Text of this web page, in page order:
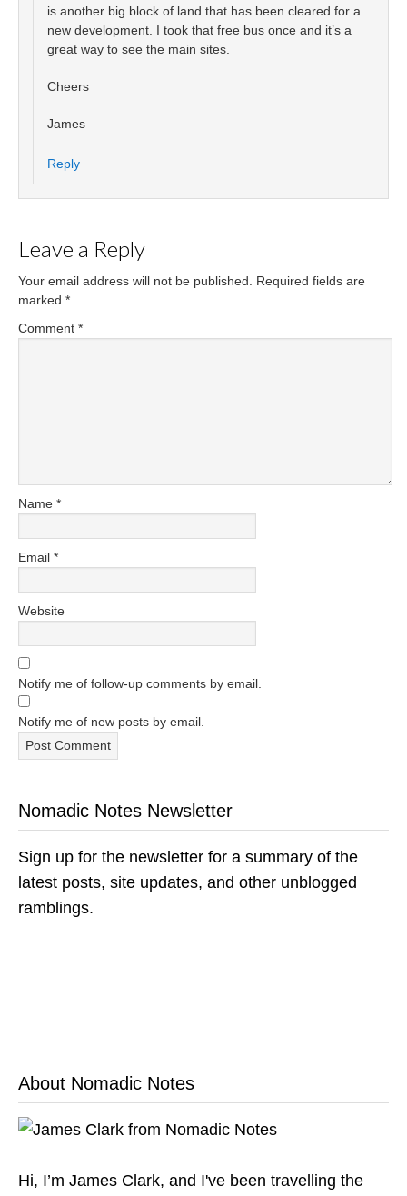
is another big block of land that has been cleared for a
new development. I took that free bus once and it’s a
great way to see the main sites.
Cheers
James
Reply
Leave a Reply
Your email address will not be published.
Required fields are
marked *
Comment *
Name *
Email *
Website
Notify me of follow-up comments by email.
Notify me of new posts by email.
Nomadic Notes Newsletter
Sign up for the newsletter for a summary of the
latest posts, site updates, and other unblogged
ramblings.
About Nomadic Notes
Hi, I’m James Clark, and I've been travelling the